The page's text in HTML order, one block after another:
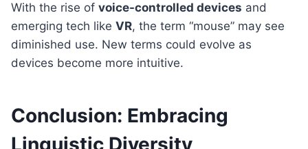
With the rise of voice-controlled devices and
emerging tech like VR, the term “mouse” may see
diminished use. New terms could evolve as
devices become more intuitive.
Conclusion: Embracing
Linguistic Diversity